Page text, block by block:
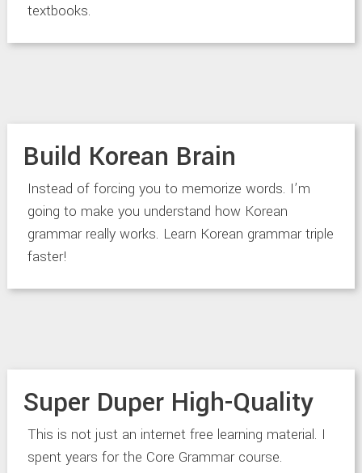
textbooks.
Build Korean Brain
Instead of forcing you to memorize words. I’m
going to make you understand how Korean
grammar really works. Learn Korean grammar triple
faster!
Super Duper High-Quality
This is not just an internet free learning material. I
spent years for the Core Grammar course.